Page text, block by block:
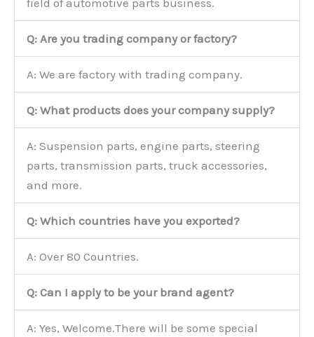
Q: Are you trading company or factory?
A: We are factory with trading company.
Q: What products does your company supply?
A: Suspension parts, engine parts, steering
parts, transmission parts, truck accessories,
and more.
Q: Which countries have you exported?
A: Over 80 Countries.
Q: Can I apply to be your brand agent?
A: Yes, Welcome.There will be some special